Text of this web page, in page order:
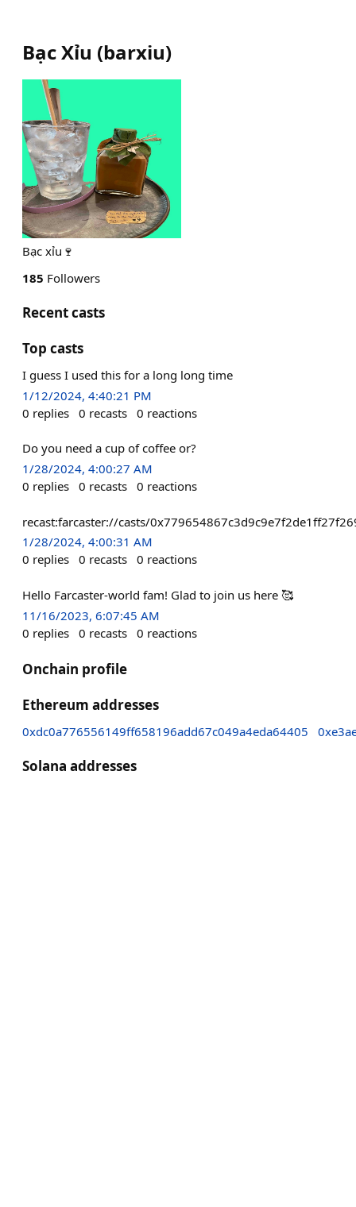
Bạc Xỉu (barxiu)
Bạc xỉu🍷
185 Followers
Recent casts
Top casts
I guess I used this for a long long time
1/12/2024, 4:40:21 PM
0 replies 0 recasts 0 reactions
Do you need a cup of coffee or?
1/28/2024, 4:00:27 AM
0 replies 0 recasts 0 reactions
recast:farcaster://casts/
1/28/2024, 4:00:31 AM
0 replies 0 recasts 0 reactions
Hello Farcaster-world fam! Glad to join us here 🥰
11/16/2023, 6:07:45 AM
0 replies 0 recasts 0 reactions
Onchain profile
Ethereum addresses
0xdc0a776556149ff658196add67c049a4eda64405
Solana addresses